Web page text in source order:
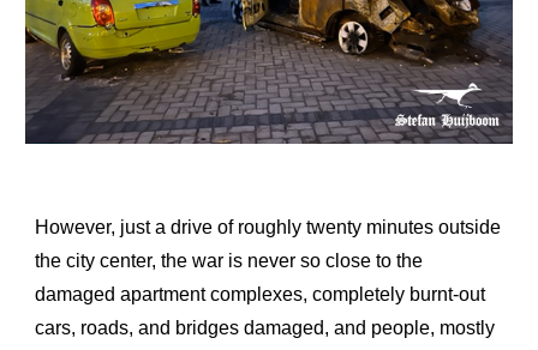
However, just a drive of roughly twenty minutes outside
the city center, the war is never so close to the
damaged apartment complexes, completely burnt-out
cars, roads, and bridges damaged, and people, mostly